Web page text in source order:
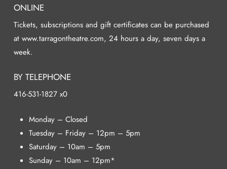
ONLINE
Tickets, subscriptions and gift certificates can be purchased
at www.tarragontheatre.com, 24 hours a day, seven days a
week.
BY TELEPHONE
416-531-1827 x0
Monday – Closed
Tuesday – Friday – 12pm – 5pm
Saturday – 10am – 5pm
Sunday – 10am – 12pm*